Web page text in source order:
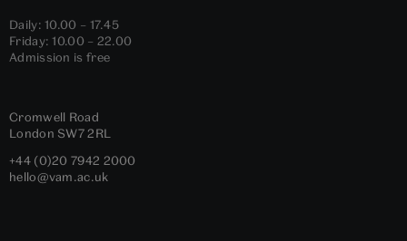
Daily: 10.00 – 17.45
Friday: 10.00 – 22.00
Admission is free
Cromwell Road
London SW7 2RL
+44 (0)20 7942 2000
hello@vam.ac.uk